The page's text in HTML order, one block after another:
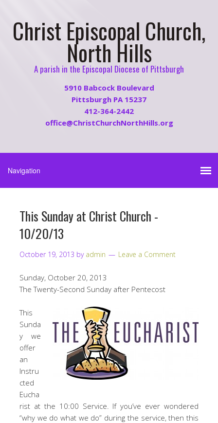
Christ Episcopal Church,
North Hills
A parish in the Episcopal Diocese of Pittsburgh
5910 Babcock Boulevard
Pittsburgh PA 15237
412-364-2442
office@ChristChurchNorthHills.org
This Sunday at Christ Church -
10/20/13
October 19, 2013 by admin Leave a Comment
Sunday, October 20, 2013
The Twenty-Second Sunday after Pentecost
This
Sunda
y we
offer
an
Instru
cted
Eucha
rist at the 10:00 Service. If you’ve ever wondered
“why we do what we do” during the service, then this